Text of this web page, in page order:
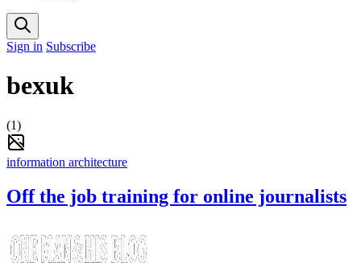
Sign in Subscribe
bexuk
(1)
information architecture
Off the job training for online journalists